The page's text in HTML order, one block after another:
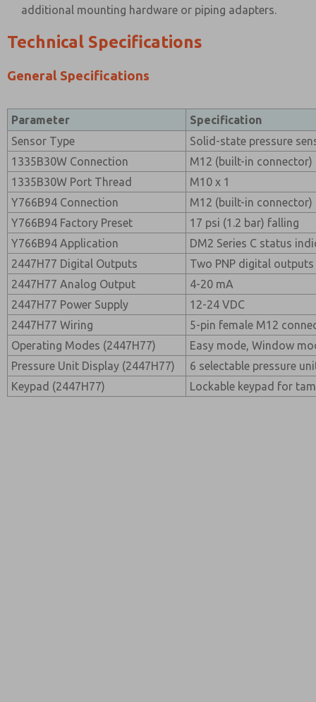
additional mounting hardware or piping adapters.
Technical Specifications
General Specifications
Parameter
Specification
Sensor Type
Solid-state pressure
1335B30W Connection
M12 (built-in connector)
1335B30W Port Thread
M10 x 1
Y766B94 Connection
M12 (built-in connector)
Y766B94 Factory Preset
17 psi (1.2 bar) falling
Y766B94 Application
DM2 Series C status
2447H77 Digital Outputs
Two PNP digital
2447H77 Analog Output
4-20 mA
2447H77 Power Supply
12-24 VDC
2447H77 Wiring
5-pin female M12
Operating Modes (2447H77)
Easy mode, Window
Pressure Unit Display (2447H77)
6 selectable pressure
Keypad (2447H77)
Lockable keypad for